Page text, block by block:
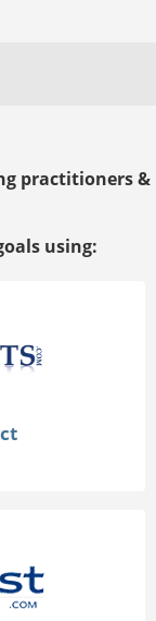
practitioners &
using: